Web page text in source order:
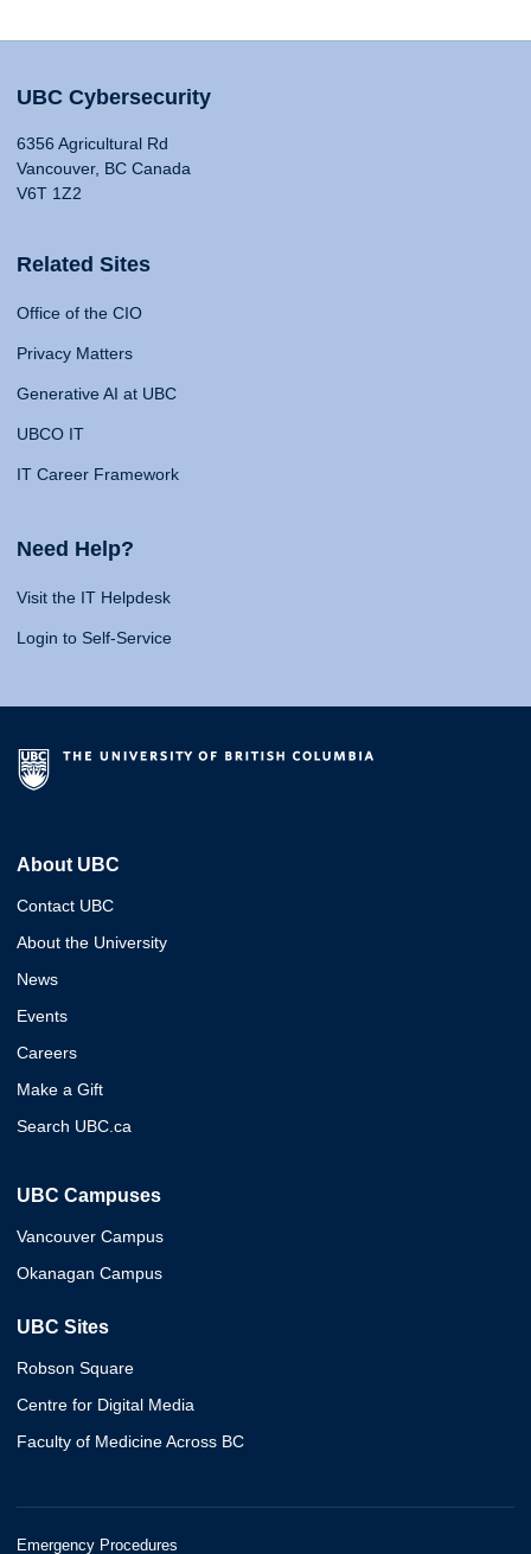
UBC Cybersecurity
6356 Agricultural Rd
Vancouver, BC Canada
V6T 1Z2
Related Sites
Office of the CIO
Privacy Matters
Generative AI at UBC
UBCO IT
IT Career Framework
Need Help?
Visit the IT Helpdesk
Login to Self-Service
About UBC
Contact UBC
About the University
News
Events
Careers
Make a Gift
Search UBC.ca
UBC Campuses
Vancouver Campus
Okanagan Campus
UBC Sites
Robson Square
Centre for Digital Media
Faculty of Medicine Across BC
Emergency Procedures